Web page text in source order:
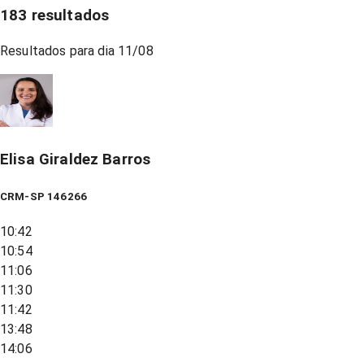
183 resultados
Resultados para dia 11/08
Elisa Giraldez Barros
CRM-SP 146266
10:42
10:54
11:06
11:30
11:42
13:48
14:06